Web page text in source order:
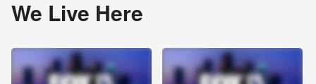
We Live Here